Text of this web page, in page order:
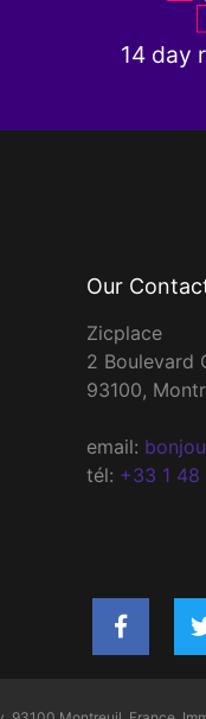
14 day
Our
Zicplace
2 Boulevard
93100,
email:
tél: +33 1 48